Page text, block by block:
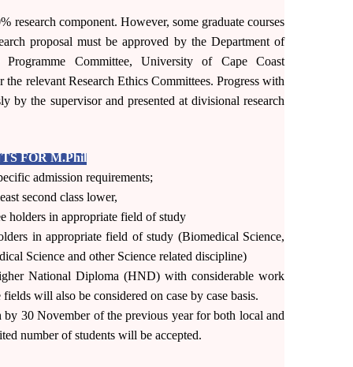
research component. However, some graduate courses
proposal must be approved by the Department of
Programme Committee, University of Cape Coast
relevant Research Ethics Committees. Progress with
by the supervisor and presented at divisional research
FOR M.Phil
admission requirements;
second class lower,
holders in appropriate field of study
in appropriate field of study (Biomedical Science,
Science and other Science related discipline)
National Diploma (HND) with considerable work
will also be considered on case by case basis.
30 November of the previous year for both local and
number of students will be accepted.